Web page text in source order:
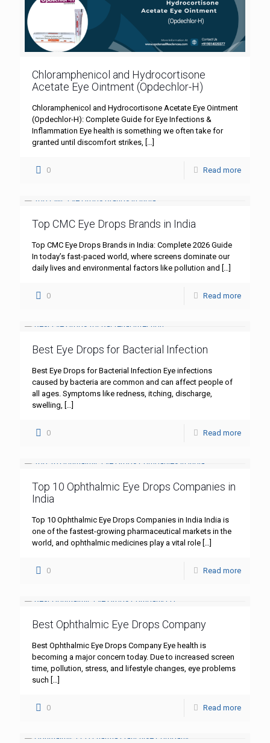
Chloramphenicol and Hydrocortisone
Acetate Eye Ointment (Opdechlor-H)
Chloramphenicol and Hydrocortisone Acetate Eye Ointment
(Opdechlor-H): Complete Guide for Eye Infections &
Inflammation Eye health is something we often take for
granted until discomfort strikes, […]
0 Read more
Top CMC Eye Drops Brands in India
Top CMC Eye Drops Brands in India: Complete 2026 Guide
In today’s fast-paced world, where screens dominate our
daily lives and environmental factors like pollution and […]
0 Read more
Best Eye Drops for Bacterial Infection
Best Eye Drops for Bacterial Infection Eye infections
caused by bacteria are common and can affect people of
all ages. Symptoms like redness, itching, discharge,
swelling, […]
0 Read more
Top 10 Ophthalmic Eye Drops Companies in
India
Top 10 Ophthalmic Eye Drops Companies in India India is
one of the fastest-growing pharmaceutical markets in the
world, and ophthalmic medicines play a vital role […]
0 Read more
Best Ophthalmic Eye Drops Company
Best Ophthalmic Eye Drops Company Eye health is
becoming a major concern today. Due to increased screen
time, pollution, stress, and lifestyle changes, eye problems
such […]
0 Read more